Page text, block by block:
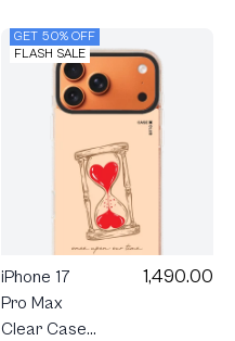
Love Pop
GET 50% OFF
FLASH SALE
iPhone 17
Pro Max
Clear Case
1,490.00